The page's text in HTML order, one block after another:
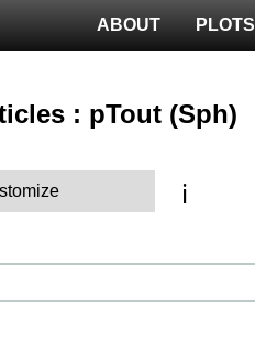
PLOTS
ABOUT
: pTout (Sph)
ℹ️